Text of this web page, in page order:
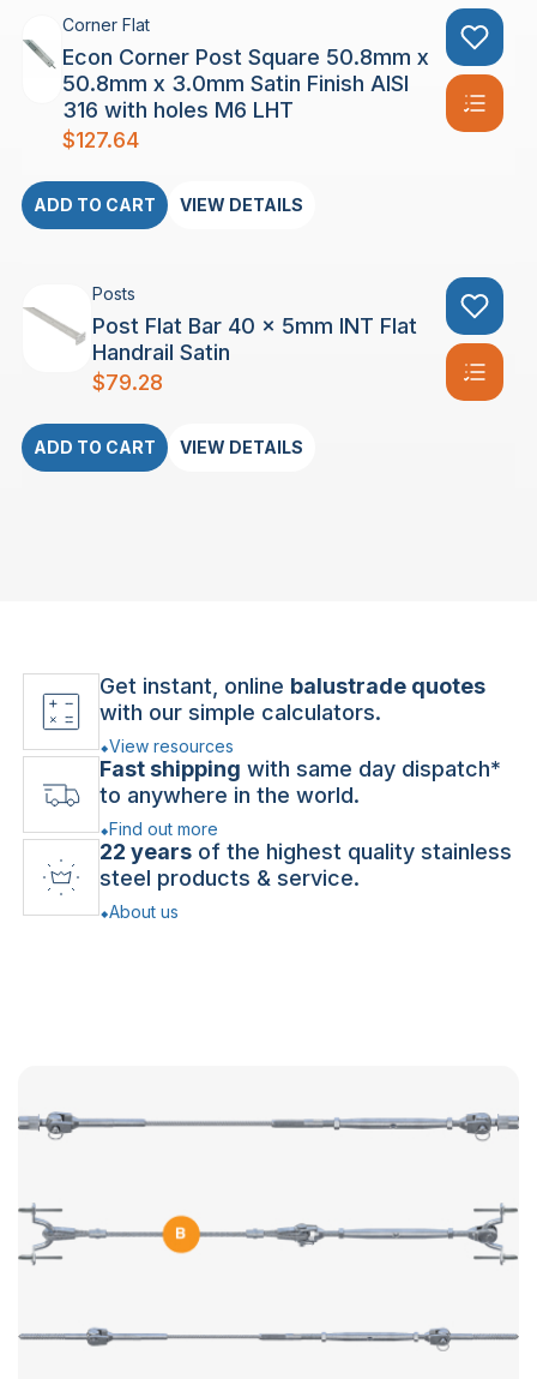
Corner Flat
Econ Corner Post Square 50.8mm x
50.8mm x 3.0mm Satin Finish AISI
316 with holes M6 LHT
$127.64
ADD TO CART VIEW DETAILS
Posts
Post Flat Bar 40 x 5mm INT Flat
Handrail Satin
$79.28
ADD TO CART VIEW DETAILS
Get instant, online balustrade quotes
with our simple calculators.
View resources
Fast shipping with same day dispatch*
to anywhere in the world.
Find out more
22 years of the highest quality stainless
steel products & service.
About us